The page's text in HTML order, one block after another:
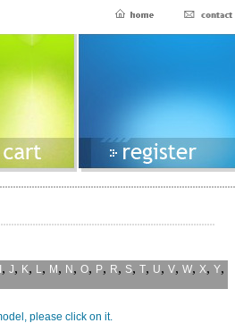
, J, K, L, M , N , O, P, R, S, T, U, V, W, X, Y,
please click on it.